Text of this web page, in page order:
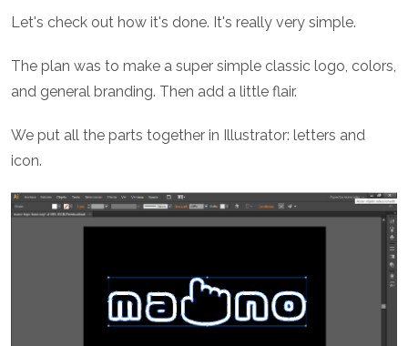
Let's check out how it's done. It's really very simple.
The plan was to make a super simple classic logo, colors,
and general branding. Then add a little flair.
We put all the parts together in Illustrator: letters and
icon.